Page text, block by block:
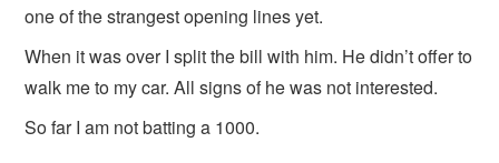
one of the strangest opening lines yet.
When it was over I split the bill with him. He didn’t offer to
walk me to my car. All signs of he was not interested.
So far I am not batting a 1000.